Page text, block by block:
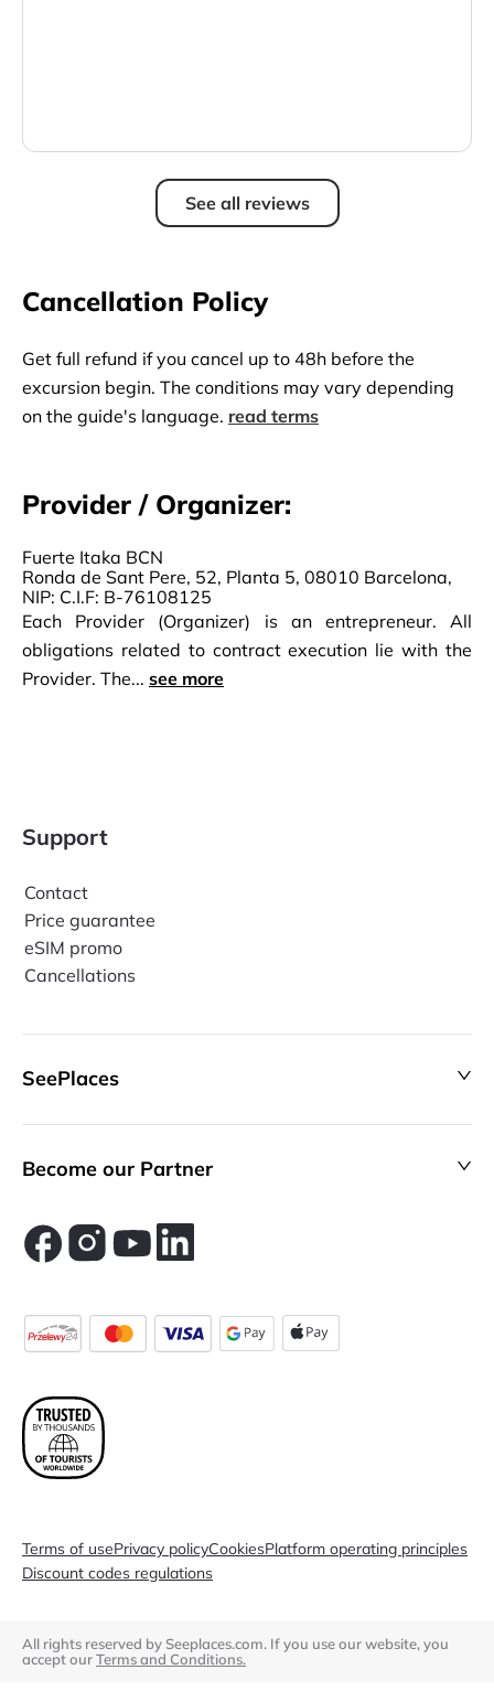
See all reviews
Cancellation Policy
Get full refund if you cancel up to 48h before the
excursion begin. The conditions may vary depending
on the guide's language. read terms
Provider / Organizer:
Fuerte Itaka BCN
Ronda de Sant Pere, 52, Planta 5, 08010 Barcelona,
NIP: C.I.F: B-76108125
Each Provider (Organizer) is an entrepreneur. All
obligations related to contract execution lie with the
Provider. The... see more
Support
Contact
Price guarantee
eSIM promo
Cancellations
SeePlaces
Become our Partner
Terms of usePrivacy policyCookiesPlatform operating principles
Discount codes regulations
All rights reserved by Seeplaces.com. If you use our website, you
accept ourTerms and Conditions.